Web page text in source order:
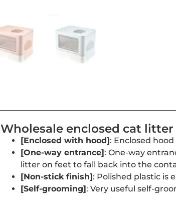
Wholesale enclosed cat
[Enclosed with hood]: Enclosed
[One-way entrance]: One-way
litter on feet to fall back into the
[Non-stick finish]: Polished plastic is
[Self-grooming]: Very useful self-